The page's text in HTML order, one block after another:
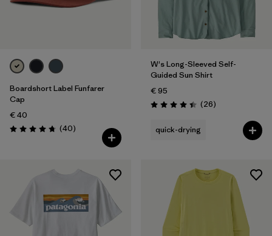
Boardshort Label Funfarer
Cap
€ 40
Rating: 4.8 / 5 (40Reviews
)
W's Long-Sleeved Self-
Guided Sun Shirt
€ 95
Rating: 4.4 / 5 (26Reviews
)
quick-drying